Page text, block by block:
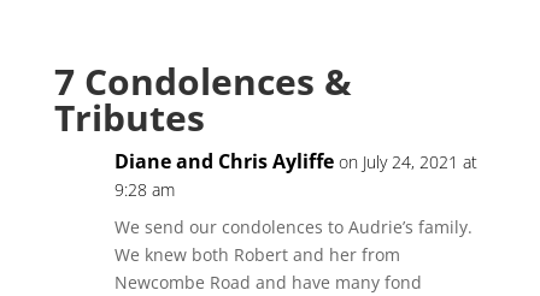
7 Condolences &
Tributes
Diane and Chris Ayliffe on July 24, 2021 at
9:28 am
We send our condolences to Audrie’s family.
We knew both Robert and her from
Newcombe Road and have many fond